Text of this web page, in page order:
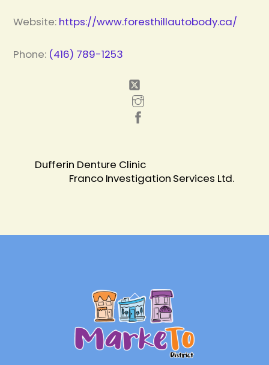
Website: https://www.foresthillautobody.ca/
Phone: (416) 789-1253
Dufferin Denture Clinic
Franco Investigation Services Ltd.
Back
To
Top